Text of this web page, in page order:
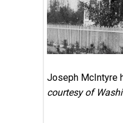
Joseph McIntyre
courtesy of